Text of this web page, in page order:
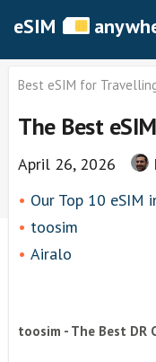
eSIM
Best eSIM for
The Best
April 26, 2026
Our Top 10 eSIM
toosim
Airalo
Keepgo
toosim - The Best DR